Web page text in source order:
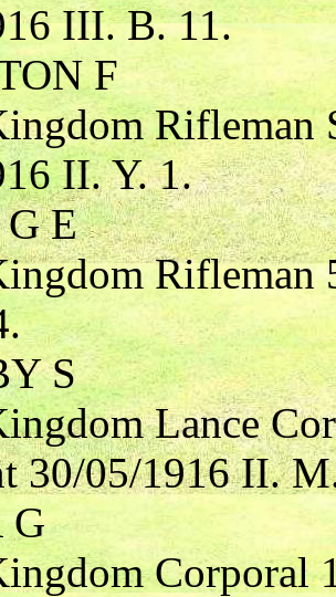
III. B. 11.
F
Rifleman
II. Y. 1.
E
Rifleman
S
Lance
30/05/1916 II.
G
Corporal